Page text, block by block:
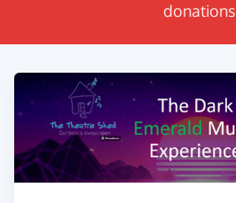
donations